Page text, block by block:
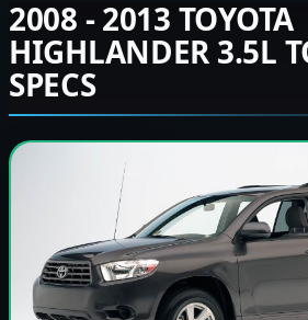
2008 - 2013 TOYOTA
HIGHLANDER 3.5L
SPECS